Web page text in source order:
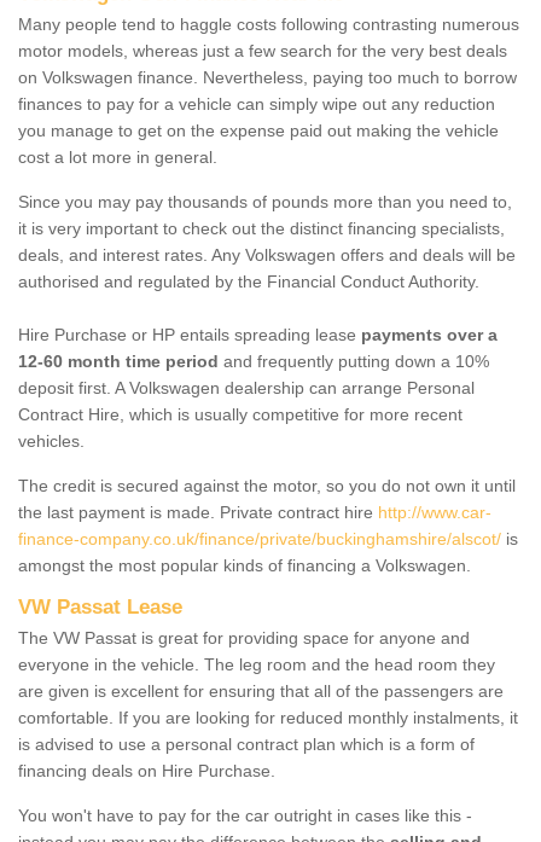
Many people tend to haggle costs following contrasting numerous
motor models, whereas just a few search for the very best deals
on Volkswagen finance. Nevertheless, paying too much to borrow
finances to pay for a vehicle can simply wipe out any reduction
you manage to get on the expense paid out making the vehicle
cost a lot more in general.
Since you may pay thousands of pounds more than you need to,
it is very important to check out the distinct financing specialists,
deals, and interest rates. Any Volkswagen offers and deals will be
authorised and regulated by the Financial Conduct Authority.
Hire Purchase or HP entails spreading lease payments over a
12-60 month time period and frequently putting down a 10%
deposit first. A Volkswagen dealership can arrange Personal
Contract Hire, which is usually competitive for more recent
vehicles.
The credit is secured against the motor, so you do not own it until
the last payment is made. Private contract hire http://www.car-
finance-company.co.uk/finance/private/buckinghamshire/alscot/ is
amongst the most popular kinds of financing a Volkswagen.
VW Passat Lease
The VW Passat is great for providing space for anyone and
everyone in the vehicle. The leg room and the head room they
are given is excellent for ensuring that all of the passengers are
comfortable. If you are looking for reduced monthly instalments, it
is advised to use a personal contract plan which is a form of
financing deals on Hire Purchase.
You won't have to pay for the car outright in cases like this -